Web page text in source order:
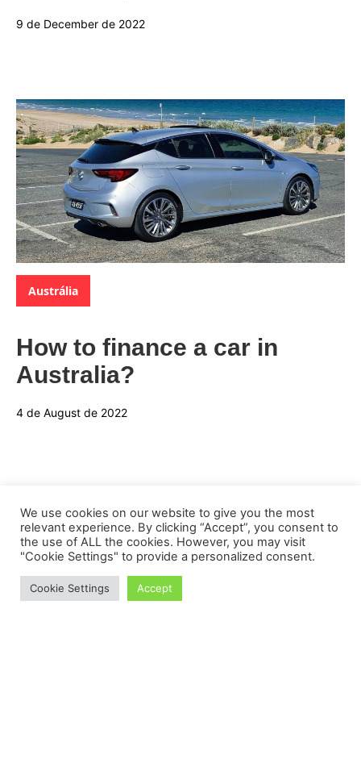
9 de December de 2022
Categories:
Austrália
How to finance a car in
Australia?
4 de August de 2022
We use cookies on our website to give you the most
relevant experience. By clicking “Accept”, you consent to
the use of ALL the cookies. However, you may visit
"Cookie Settings" to provide a personalized consent.
Cookie Settings Accept